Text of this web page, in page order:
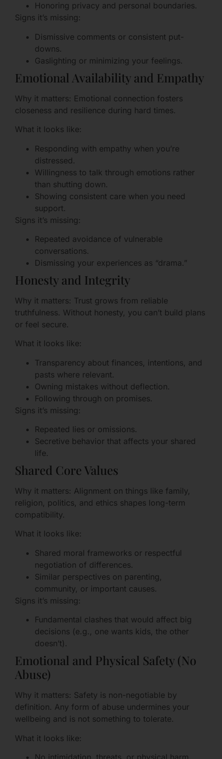
Honoring privacy and personal boundaries.
Signs it’s missing:
Dismissive comments or consistent put-
downs.
Gaslighting or minimizing your feelings.
Emotional Availability and Empathy
Why it matters: Emotional connection fosters
closeness and resilience during hard times.
What it looks like:
Responding with empathy when you’re
distressed.
Willingness to talk through emotions rather
than shutting down.
Showing consistent care when you need
support.
Signs it’s missing:
Repeated avoidance of vulnerable
conversations.
Dismissing your experiences as “drama.”
Honesty and Integrity
Why it matters: Trust grows from reliable
truthfulness. Without honesty, you can’t build plans
or feel secure.
What it looks like:
Transparency about finances, intentions, and
pasts where relevant.
Owning mistakes without deflection.
Following through on promises.
Signs it’s missing:
Repeated lies or omissions.
Secretive behavior that affects your shared
life.
Shared Core Values
Why it matters: Alignment on things like family,
religion, politics, and ethics shapes long-term
compatibility.
What it looks like:
Shared moral frameworks or respectful
negotiation of differences.
Similar perspectives on parenting,
community, or important causes.
Signs it’s missing:
Fundamental clashes that would affect big
decisions (e.g., one wants kids, the other
doesn’t).
Emotional and Physical Safety (No
Abuse)
Why it matters: Safety is non-negotiable by
definition. Any form of abuse undermines your
wellbeing and is not something to tolerate.
What it looks like: